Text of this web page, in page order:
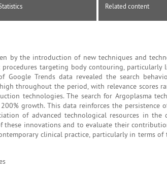
Related content
by the introduction of new techniques and
targeting body contouring, particularly
Trends data revealed the search
throughout the period, with relevance scores
technologies. The search for Argoplasma
growth. This data reinforces the persistence
of advanced technological resources in the
these innovations and to evaluate their
clinical practice, particularly in terms of